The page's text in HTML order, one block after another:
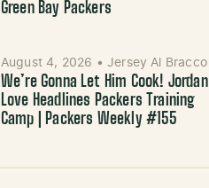
Green Bay Packers
August 4, 2026 • Jersey Al Bracco
We’re Gonna Let Him Cook! Jordan
Love Headlines Packers Training
Camp | Packers Weekly #155